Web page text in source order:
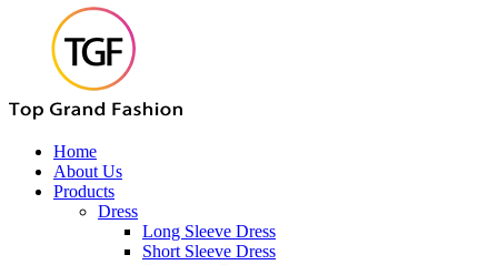
Home
About Us
Products
Dress
Long Sleeve Dress
Short Sleeve Dress